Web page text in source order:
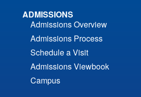
ADMISSIONS
Admissions Overview
Admissions Process
Schedule a Visit
Admissions Viewbook
Campus